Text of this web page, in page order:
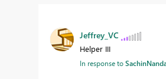
Jeffrey_VC
Helper III
In response to